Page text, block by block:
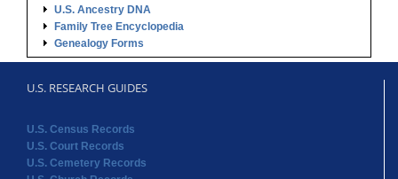
U.S. Ancestry DNA
Family Tree Encyclopedia
Genealogy Forms
U.S. RESEARCH GUIDES
U.S. Census Records
U.S. Court Records
U.S. Cemetery Records